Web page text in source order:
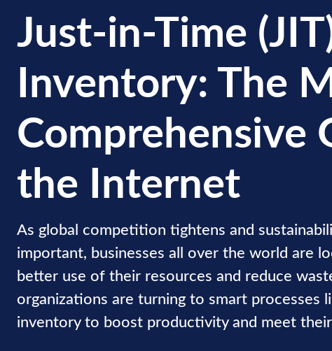
Just-in-Time
Inventory: The
Comprehensive
the Internet
As global competition tightens and
important, businesses all over the world are
better use of their resources and reduce
organizations are turning to smart processes
inventory to boost productivity and meet